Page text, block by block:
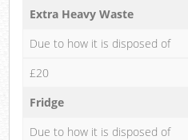
Extra Heavy Waste
Due to how it is disposed of
£20
Fridge
Due to how it is disposed of